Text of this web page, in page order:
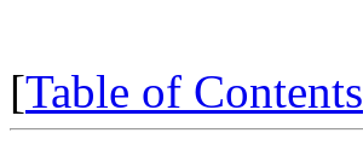
[Table of Contents